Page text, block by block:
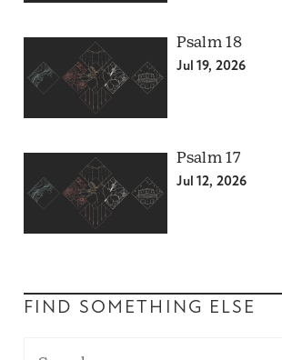
Psalm 18
Jul 19, 2026
Psalm 17
Jul 12, 2026
FIND SOMETHING ELSE